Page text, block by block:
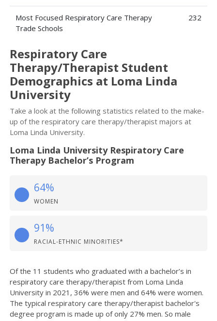
Most Focused Respiratory Care Therapy
Trade Schools
232
Respiratory Care
Therapy/Therapist Student
Demographics at Loma Linda
University
Take a look at the following statistics related to the make-
up of the respiratory care therapy/therapist majors at
Loma Linda University.
Loma Linda University Respiratory Care
Therapy Bachelor’s Program
64%
WOMEN
91%
RACIAL-ETHNIC MINORITIES*
Of the 11 students who graduated with a bachelor’s in
respiratory care therapy/therapist from Loma Linda
University in 2021, 36% were men and 64% were women.
The typical respiratory care therapy/therapist bachelor's
degree program is made up of only 27% men. So male